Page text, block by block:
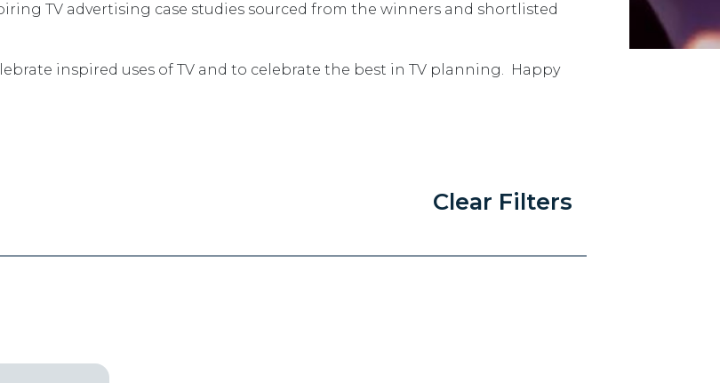
TV advertising case studies sourced from the winners and shortlisted
inspired uses of TV and to celebrate the best in TV planning. Happy
Clear Filters